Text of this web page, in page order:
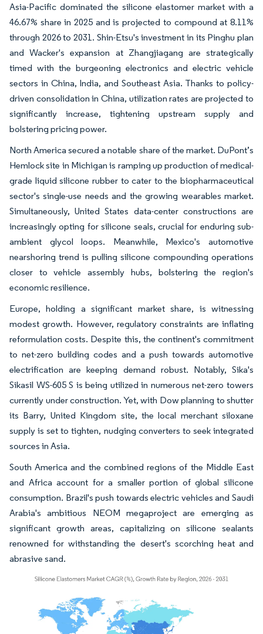
Asia-Pacific dominated the silicone elastomer market with a
46.67% share in 2025 and is projected to compound at 8.11%
through 2026 to 2031. Shin-Etsu's investment in its Pinghu plan
and Wacker's expansion at Zhangjiagang are strategically
timed with the burgeoning electronics and electric vehicle
sectors in China, India, and Southeast Asia. Thanks to policy-
driven consolidation in China, utilization rates are projected to
significantly increase, tightening upstream supply and
bolstering pricing power.
North America secured a notable share of the market. DuPont’s
Hemlock site in Michigan is ramping up production of medical-
grade liquid silicone rubber to cater to the biopharmaceutical
sector's single-use needs and the growing wearables market.
Simultaneously, United States data-center constructions are
increasingly opting for silicone seals, crucial for enduring sub-
ambient glycol loops. Meanwhile, Mexico's automotive
nearshoring trend is pulling silicone compounding operations
closer to vehicle assembly hubs, bolstering the region's
economic resilience.
Europe, holding a significant market share, is witnessing
modest growth. However, regulatory constraints are inflating
reformulation costs. Despite this, the continent's commitment
to net-zero building codes and a push towards automotive
electrification are keeping demand robust. Notably, Sika's
Sikasil WS-605 S is being utilized in numerous net-zero towers
currently under construction. Yet, with Dow planning to shutter
its Barry, United Kingdom site, the local merchant siloxane
supply is set to tighten, nudging converters to seek integrated
sources in Asia.
South America and the combined regions of the Middle East
and Africa account for a smaller portion of global silicone
consumption. Brazil's push towards electric vehicles and Saudi
Arabia's ambitious NEOM megaproject are emerging as
significant growth areas, capitalizing on silicone sealants
renowned for withstanding the desert's scorching heat and
abrasive sand.